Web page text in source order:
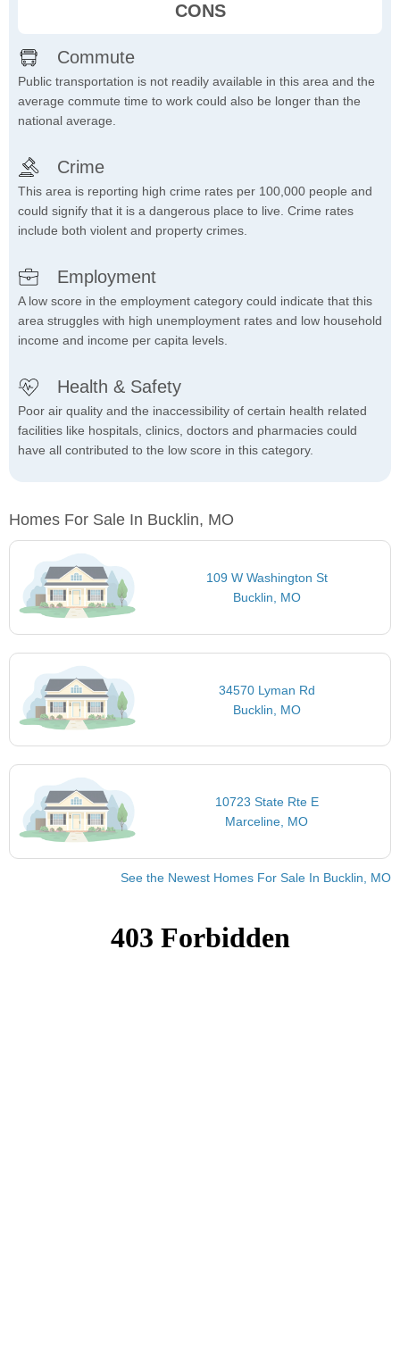
CONS
Commute
Public transportation is not readily available in this area and the
average commute time to work could also be longer than the
national average.
Crime
This area is reporting high crime rates per 100,000 people and
could signify that it is a dangerous place to live. Crime rates
include both violent and property crimes.
Employment
A low score in the employment category could indicate that this
area struggles with high unemployment rates and low household
income and income per capita levels.
Health & Safety
Poor air quality and the inaccessibility of certain health related
facilities like hospitals, clinics, doctors and pharmacies could
have all contributed to the low score in this category.
Homes For Sale In Bucklin, MO
109 W Washington St
Bucklin, MO
34570 Lyman Rd
Bucklin, MO
10723 State Rte E
Marceline, MO
See the Newest Homes For Sale In Bucklin, MO